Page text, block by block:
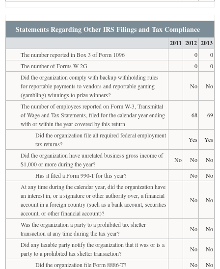
Statements Regarding Other IRS Filings and Tax Compliance
2011 2012 2013
The number reported in Box 3 of Form 1096 0
0
The number of Forms W-2G
0
0
Did the organization comply with backup withholding rules
for reportable payments to vendors and reportable gaming
(gambling) winnings to prize winners?
No No
The number of employees reported on Form W-3, Transmittal
of Wage and Tax Statements, filed for the calendar year ending
with or within the year covered by this return
68 69
Did the organization file all required federal employment
tax returns?
Yes
Yes
Did the organization have unrelated business gross income of
$1,000 or more during the year?
No No
No
Has it filed a Form 990-T for this year?
No
No
At any time during the calendar year, did the organization have
an interest in, or a signature or other authority over, a financial
account in a foreign country (such as a bank account, securities
account, or other financial account)?
No No
Was the organization a party to a prohibited tax shelter
transaction at any time during the tax year?
No
No
Did any taxable party notify the organization that it was or is a
party to a prohibited tax shelter transaction?
No
No
Did the organization file Form 8886-T?
No
No